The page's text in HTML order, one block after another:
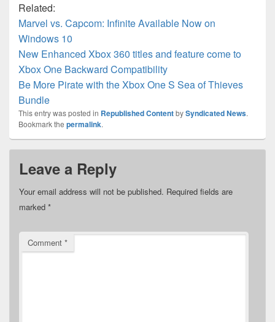
Related:
Marvel vs. Capcom: Infinite Available Now on
Windows 10
New Enhanced Xbox 360 titles and feature come to
Xbox One Backward Compatibility
Be More Pirate with the Xbox One S Sea of Thieves
Bundle
This entry was posted in Republished ContentbySyndicated News.
Bookmark the permalink.
Leave a Reply
Your email address will not be published. Required fields are
marked *
Comment *